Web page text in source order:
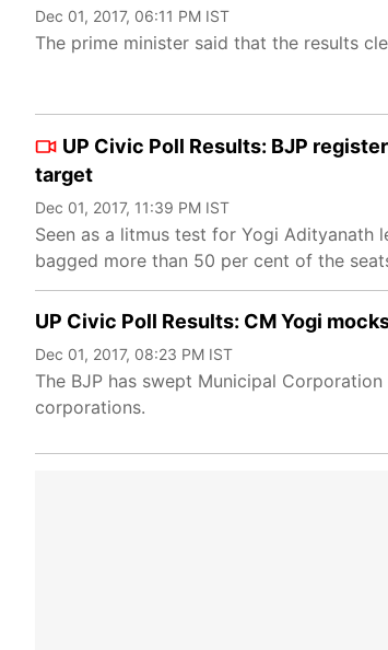
Dec 01, 2017, 06:11 PM IST
The prime minister said that the results
UP Civic Poll Results: BJP
target
Dec 01, 2017, 11:39 PM IST
Seen as a litmus test for Yogi
bagged more than 50 per cent of the
UP Civic Poll Results: CM Yogi
Dec 01, 2017, 08:23 PM IST
The BJP has swept Municipal
corporations.